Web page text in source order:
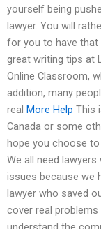
yourself being
lawyer. You will
for you to have that
great writing tips at
Online Classroom,
addition, many
real More Help This
Canada or some
hope you choose
We all need
issues because we
lawyer who saved
cover real